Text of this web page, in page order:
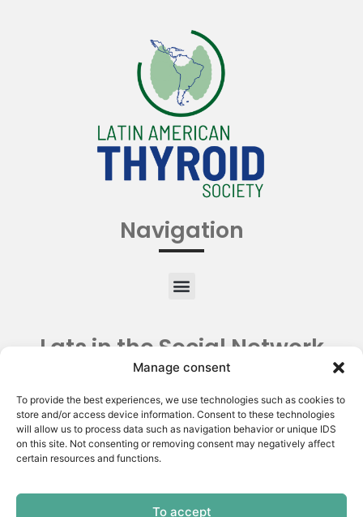
Manage consent
To provide the best experiences, we use technologies such as cookies to
store and/or access device information. Consent to these technologies
will allow us to process data such as navigation behavior or unique IDS
on this site. Not consenting or removing consent may negatively affect
certain resources and functions.
To accept
Navigation
Lats in the Social Network